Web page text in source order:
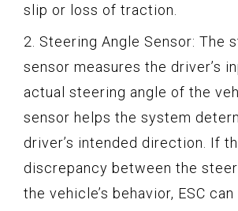
slip or loss of traction.
2. Steering Angle Sensor: The
sensor measures the driver’s
actual steering angle of the
sensor helps the system
driver’s intended direction. If
discrepancy between the
the vehicle’s behavior, ESC